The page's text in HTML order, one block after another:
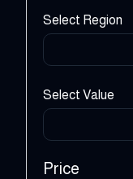
Select Region
Select Value
Price